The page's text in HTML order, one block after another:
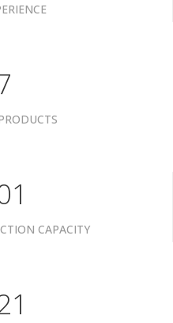
CAPACITY